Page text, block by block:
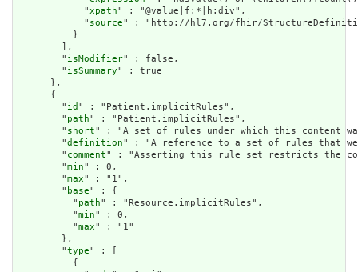
            "
xpath" : "@value|f:*|h:div",
            "
source" : "http://hl7.org/fhir/
          }
        ],
        "
isModifier" : false,
        "
isSummary" : true
      },
      {
        "
id " : "Patient.implicitRules",
        "
path" : "Patient.implicitRules",
        "
short" : "A set of rules under which this content
        "
definition" : "A reference to a set of rules that
        "
comment" : "Asserting this rule set restricts the
        "
min" : 0,
        "
max" : "1",
        "
base" : {
          "
path" : "Resource.implicitRules",
          "
min" : 0,
          "
max" : "1"
        },
        "
type" : [
          {